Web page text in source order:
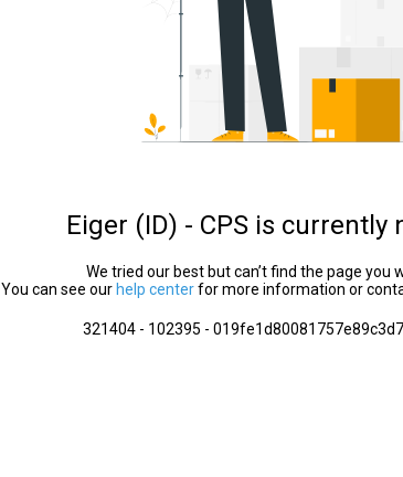
Eiger (ID) - CPS is currently
We tried our best but can’t find the page you
You can see our help centerfor more information or
321404 - 102395 -